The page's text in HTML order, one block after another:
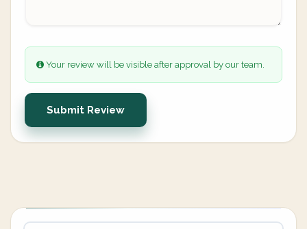
Your review will be visible after approval by our team.
Submit Review